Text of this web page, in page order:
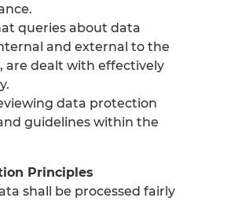
queries about data
and external to the
are dealt with effectively
data protection
guidelines within the
Principles
shall be processed fairly